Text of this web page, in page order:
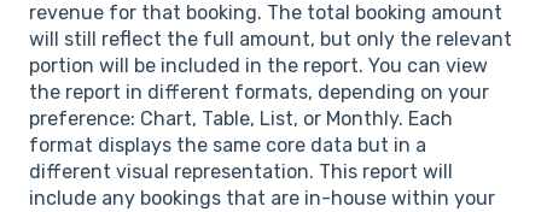
revenue for that booking. The total booking amount
will still reflect the full amount, but only the relevant
portion will be included in the report. You can view
the report in different formats, depending on your
preference: Chart, Table, List, or Monthly. Each
format displays the same core data but in a
different visual representation. This report will
include any bookings that are in-house within your